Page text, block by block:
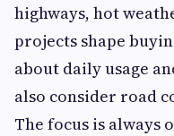
highways, hot
projects shape
about daily usage
also consider road
The focus is always